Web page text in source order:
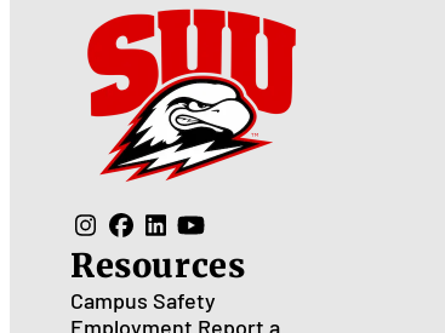
Resources
Campus Safety
Employment Report a